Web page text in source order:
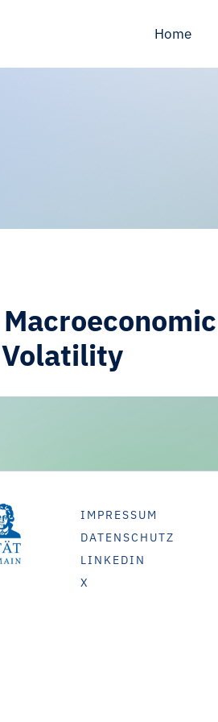
Home
IMPRESSUM
DATENSCHUTZ
LINKEDIN
X